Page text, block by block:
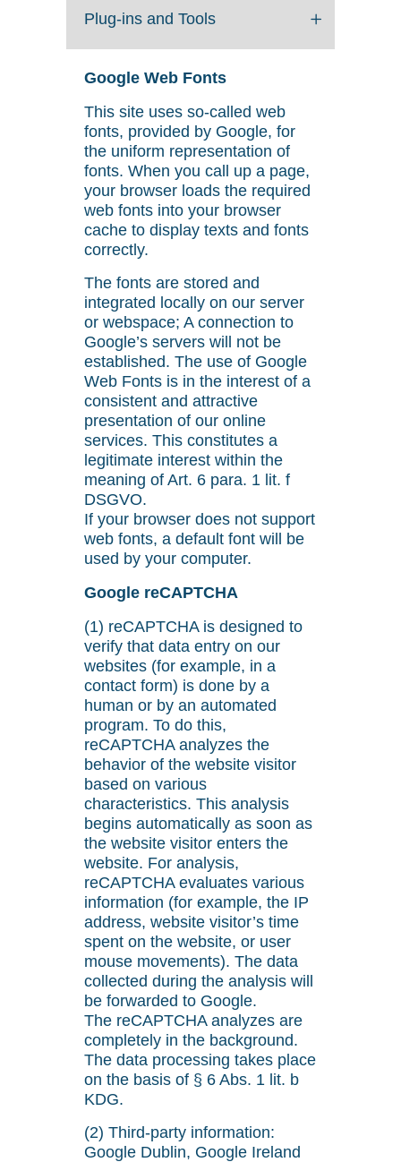
Plug-ins and Tools
Google Web Fonts
This site uses so-called web
fonts, provided by Google, for
the uniform representation of
fonts. When you call up a page,
your browser loads the required
web fonts into your browser
cache to display texts and fonts
correctly.
The fonts are stored and
integrated locally on our server
or webspace; A connection to
Google’s servers will not be
established. The use of Google
Web Fonts is in the interest of a
consistent and attractive
presentation of our online
services. This constitutes a
legitimate interest within the
meaning of Art. 6 para. 1 lit. f
DSGVO.
If your browser does not support
web fonts, a default font will be
used by your computer.
Google reCAPTCHA
(1) reCAPTCHA is designed to
verify that data entry on our
websites (for example, in a
contact form) is done by a
human or by an automated
program. To do this,
reCAPTCHA analyzes the
behavior of the website visitor
based on various
characteristics. This analysis
begins automatically as soon as
the website visitor enters the
website. For analysis,
reCAPTCHA evaluates various
information (for example, the IP
address, website visitor’s time
spent on the website, or user
mouse movements). The data
collected during the analysis will
be forwarded to Google.
The reCAPTCHA analyzes are
completely in the background.
The data processing takes place
on the basis of § 6 Abs. 1 lit. b
KDG.
(2) Third-party information:
Google Dublin, Google Ireland